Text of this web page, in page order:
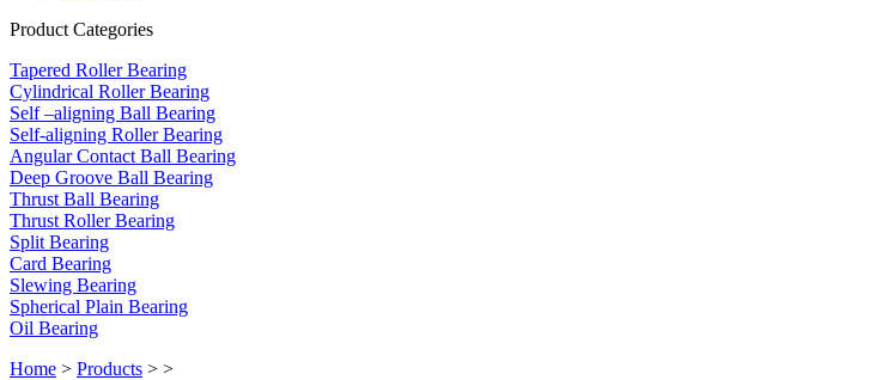
Product Categories
Tapered Roller Bearing
Cylindrical Roller Bearing
Self –aligning Ball Bearing
Self-aligning Roller Bearing
Angular Contact Ball Bearing
Deep Groove Ball Bearing
Thrust Ball Bearing
Thrust Roller Bearing
Split Bearing
Card Bearing
Slewing Bearing
Spherical Plain Bearing
Oil Bearing
Home > Products > >